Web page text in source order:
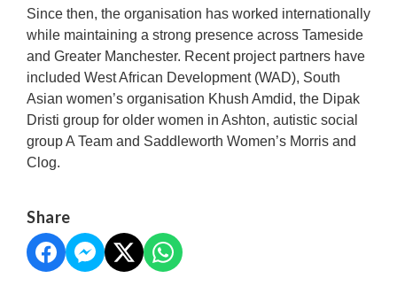
Since then, the organisation has worked internationally
while maintaining a strong presence across Tameside
and Greater Manchester. Recent project partners have
included West African Development (WAD), South
Asian women’s organisation Khush Amdid, the Dipak
Dristi group for older women in Ashton, autistic social
group A Team and Saddleworth Women’s Morris and
Clog.
Share